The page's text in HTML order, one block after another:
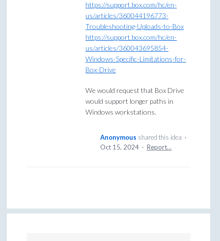
https://support.box.com/hc/en-
us/articles/360044196773-
Troubleshooting-Uploads-to-Box
https://support.box.com/hc/en-
us/articles/360043695854-
Windows-Specific-Limitations-for-
Box-Drive
We would request that Box Drive
would support longer paths in
Windows workstations.
Anonymous shared this idea ·
Oct 15, 2024 · Report…